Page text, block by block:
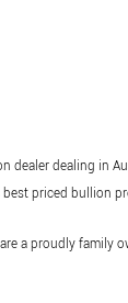
dealer dealing in
priced bullion
a proudly family